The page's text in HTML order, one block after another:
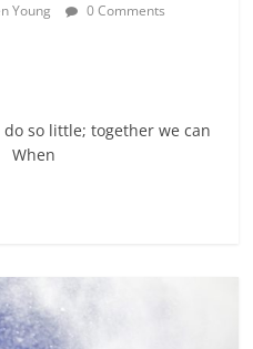
Young 0 Comments
do so little; together we can
When